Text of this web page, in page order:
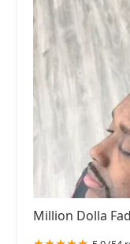
Million Dolla